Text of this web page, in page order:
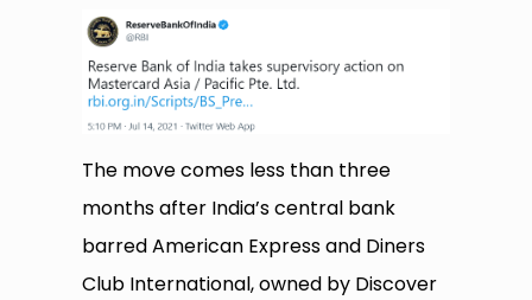
The move comes less than three
months after India’s central bank
barred American Express and Diners
Club International, owned by Discover